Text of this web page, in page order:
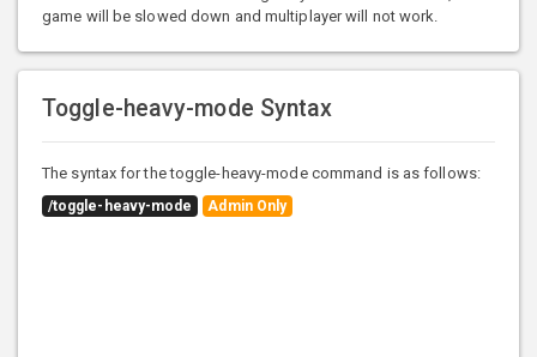
game will be slowed down and multiplayer will not work.
Toggle-heavy-mode Syntax
The syntax for the toggle-heavy-mode command is as follows:
/toggle-heavy-mode Admin Only